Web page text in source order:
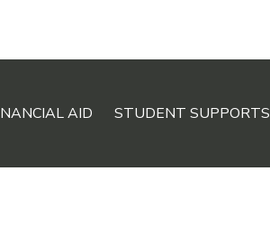
AID STUDENT SUPPORTS